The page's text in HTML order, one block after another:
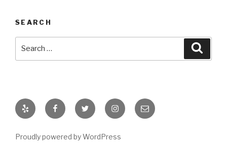
SEARCH
Yelp FacebookTwitter InstagramEmail
Proudly powered by WordPress